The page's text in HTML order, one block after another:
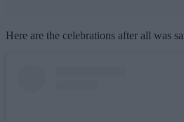
Here are the celebrations after all was